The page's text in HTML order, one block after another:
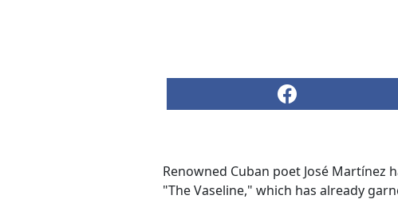
Renowned Cuban poet José
"The Vaseline," which has already